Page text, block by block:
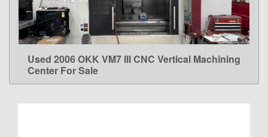
LEARN MORE
Used 2006 OKK VM7 III CNC Vertical Machining
Center For Sale